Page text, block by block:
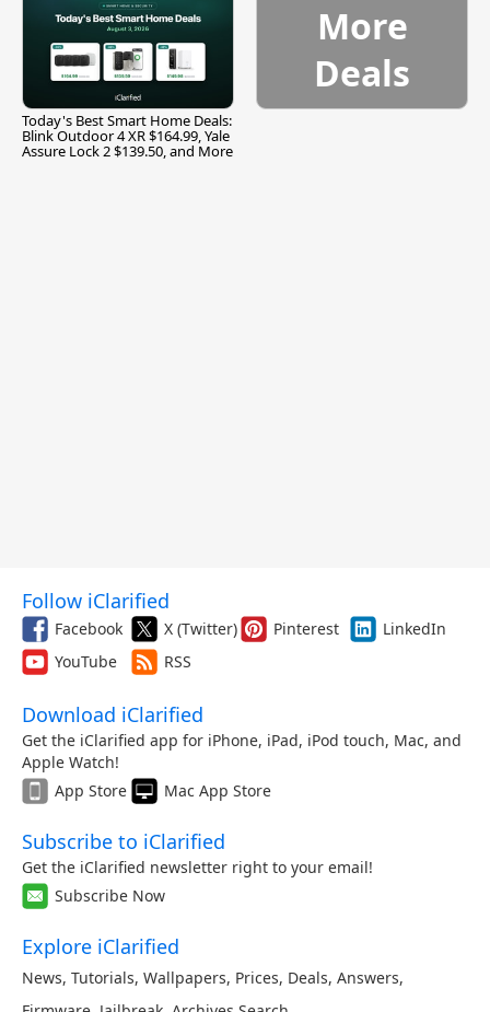
Today's Best Smart Home Deals:
Blink Outdoor 4 XR $164.99, Yale
Assure Lock 2 $139.50, and More
More
Deals
Follow iClarified
Facebook X (Twitter) Pinterest
LinkedIn
YouTube
RSS
Download iClarified
Get the iClarified app for iPhone, iPad, iPod touch, Mac, and
Apple Watch!
App Store
Mac App Store
Subscribe to iClarified
Get the iClarified newsletter right to your email!
Subscribe Now
Explore iClarified
News, Tutorials, Wallpapers, Prices, Deals, Answers,